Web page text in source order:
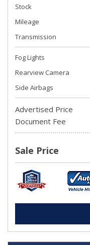
Stock
Mileage
Transmission
Fog Lights
Rearview Camera
Side Airbags
Advertised Price
Document Fee
Sale Price